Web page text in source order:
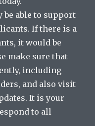
be able to support
If there is a
it would be
make sure that
including
and also visit
It is your
to all